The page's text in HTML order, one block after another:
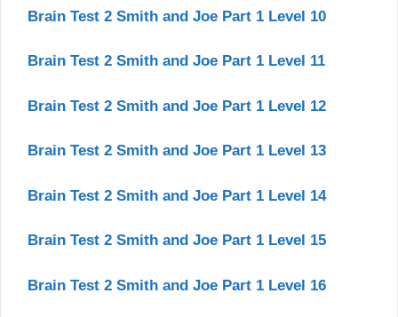
Brain Test 2 Smith and Joe Part 1 Level 10
Brain Test 2 Smith and Joe Part 1 Level 11
Brain Test 2 Smith and Joe Part 1 Level 12
Brain Test 2 Smith and Joe Part 1 Level 13
Brain Test 2 Smith and Joe Part 1 Level 14
Brain Test 2 Smith and Joe Part 1 Level 15
Brain Test 2 Smith and Joe Part 1 Level 16